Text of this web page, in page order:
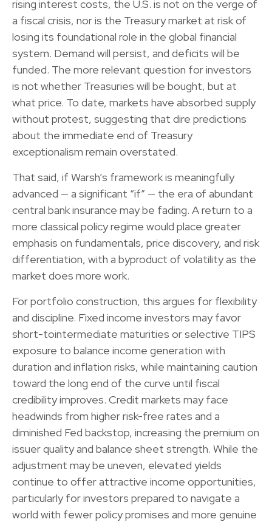
rising interest costs, the U.S. is not on the verge of
a fiscal crisis, nor is the Treasury market at risk of
losing its foundational role in the global financial
system. Demand will persist, and deficits will be
funded. The more relevant question for investors
is not whether Treasuries will be bought, but at
what price. To date, markets have absorbed supply
without protest, suggesting that dire predictions
about the immediate end of Treasury
exceptionalism remain overstated.
That said, if Warsh’s framework is meaningfully
advanced — a significant “if” — the era of abundant
central bank insurance may be fading. A return to a
more classical policy regime would place greater
emphasis on fundamentals, price discovery, and risk
differentiation, with a byproduct of volatility as the
market does more work.
For portfolio construction, this argues for flexibility
and discipline. Fixed income investors may favor
short-tointermediate maturities or selective TIPS
exposure to balance income generation with
duration and inflation risks, while maintaining caution
toward the long end of the curve until fiscal
credibility improves. Credit markets may face
headwinds from higher risk-free rates and a
diminished Fed backstop, increasing the premium on
issuer quality and balance sheet strength. While the
adjustment may be uneven, elevated yields
continue to offer attractive income opportunities,
particularly for investors prepared to navigate a
world with fewer policy promises and more genuine